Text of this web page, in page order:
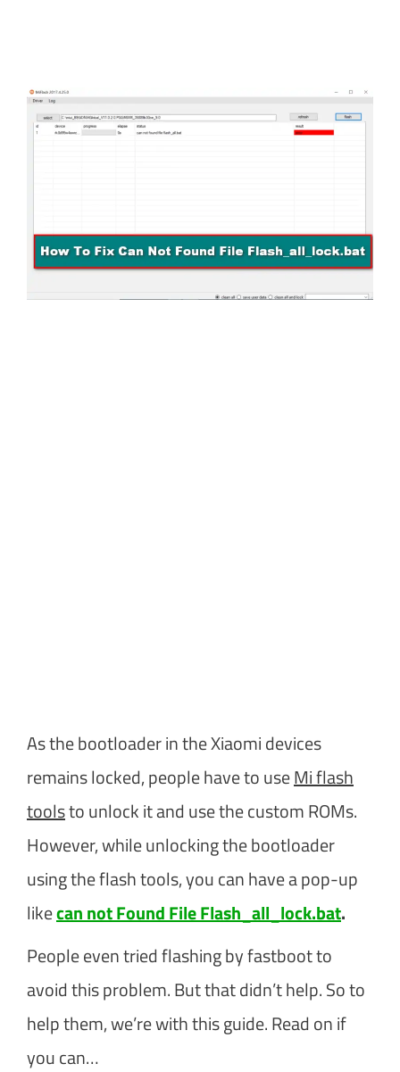
As the bootloader in the Xiaomi devices
remains locked, people have to useMi flash
toolsto unlock it and use the custom ROMs.
However, while unlocking the bootloader
using the flash tools, you can have a pop-up
likecan not Found File Flash_all_lock.bat.
People even tried flashing by fastboot to
avoid this problem. But that didn’t help. So to
help them, we’re with this guide. Read on if
you can…